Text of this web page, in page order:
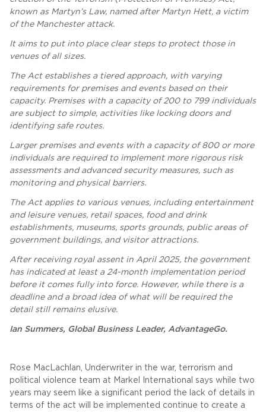
known as Martyn’s Law, named after Martyn Hett, a victim
of the Manchester attack.
It aims to put into place clear steps to protect those in
venues of all sizes.
The Act establishes a tiered approach, with varying
requirements for premises and events based on their
capacity. Premises with a capacity of 200 to 799 individuals
are subject to simple, activities like locking doors and
identifying safe routes.
Larger premises and events with a capacity of 800 or more
individuals are required to implement more rigorous risk
assessments and advanced security measures, such as
monitoring and physical barriers.
The Act applies to various venues, including entertainment
and leisure venues, retail spaces, food and drink
establishments, museums, sports grounds, public areas of
government buildings, and visitor attractions.
After receiving royal assent in April 2025, the government
has indicated at least a 24-month implementation period
before it comes fully into force. However, while there is a
deadline and a broad idea of what will be required the
detail still remains elusive.
Ian Summers, Global Business Leader, AdvantageGo.
Rose MacLachlan, Underwriter in the war, terrorism and
political violence team at Markel International says while two
years may seem like a significant period the lack of details in
terms of the act will be implemented continue to create a